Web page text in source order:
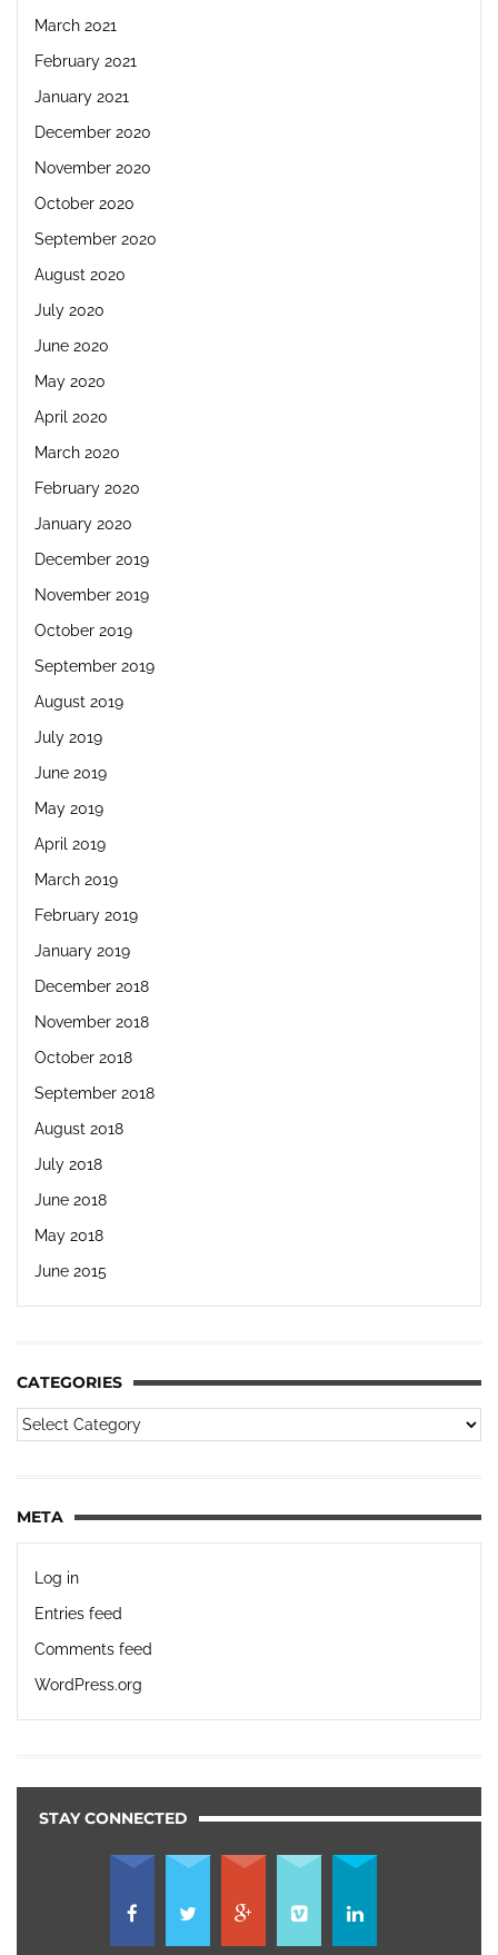
March 2021
February 2021
January 2021
December 2020
November 2020
October 2020
September 2020
August 2020
July 2020
June 2020
May 2020
April 2020
March 2020
February 2020
January 2020
December 2019
November 2019
October 2019
September 2019
August 2019
July 2019
June 2019
May 2019
April 2019
March 2019
February 2019
January 2019
December 2018
November 2018
October 2018
September 2018
August 2018
July 2018
June 2018
May 2018
June 2015
CATEGORIES
META
Log in
Entries feed
Comments feed
WordPress.org
STAY CONNECTED